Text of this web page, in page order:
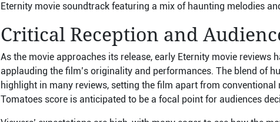
Eternity movie soundtrack featuring a mix of haunting melodies
Critical Reception and
As the movie approaches its release, early Eternity movie reviews
applauding the film’s originality and performances. The blend of
highlight in many reviews, setting the film apart from
Tomatoes score is anticipated to be a focal point for audiences